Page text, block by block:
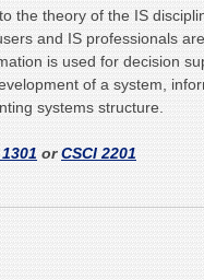
the theory of the IS
and IS professionals
is used for decision
of a system,
systems structure.
orCSCI 2201